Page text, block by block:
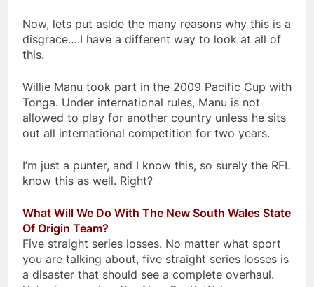
Now, lets put aside the many reasons why this is a
disgrace….I have a different way to look at all of
this.
Willie Manu took part in the 2009 Pacific Cup with
Tonga. Under international rules, Manu is not
allowed to play for another country unless he sits
out all international competition for two years.
I’m just a punter, and I know this, so surely the RFL
know this as well. Right?
What Will We Do With The New South Wales State
Of Origin Team?
Five straight series losses. No matter what sport
you are talking about, five straight series losses is
a disaster that should see a complete overhaul.